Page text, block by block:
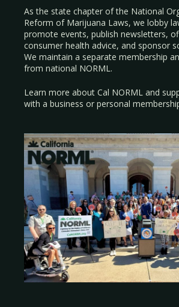
As the state chapter of the National
Reform of Marijuana Laws, we lobby
promote events, publish newsletters,
consumer health advice, and sponsor
We maintain a separate membership
from national NORML.
Learn more about Cal NORML and
with a business or personal